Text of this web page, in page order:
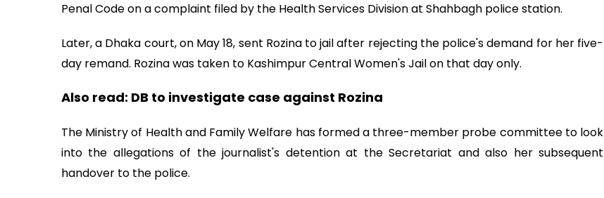
Penal Code on a complaint filed by the Health Services Division at Shahbagh police station.
Later, a Dhaka court, on May 18, sent Rozina to jail after rejecting the police's demand for her five-
day remand. Rozina was taken to Kashimpur Central Women's Jail on that day only.
Also read: DB to investigate case against Rozina
The Ministry of Health and Family Welfare has formed a three-member probe committee to look
into the allegations of the journalist's detention at the Secretariat and also her subsequent
handover to the police.